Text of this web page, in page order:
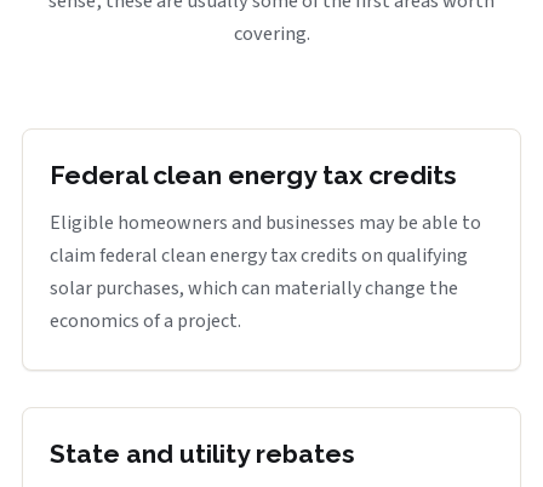
covering.
Federal clean energy tax credits
Eligible homeowners and businesses may be able to
claim federal clean energy tax credits on qualifying
solar purchases, which can materially change the
economics of a project.
State and utility rebates